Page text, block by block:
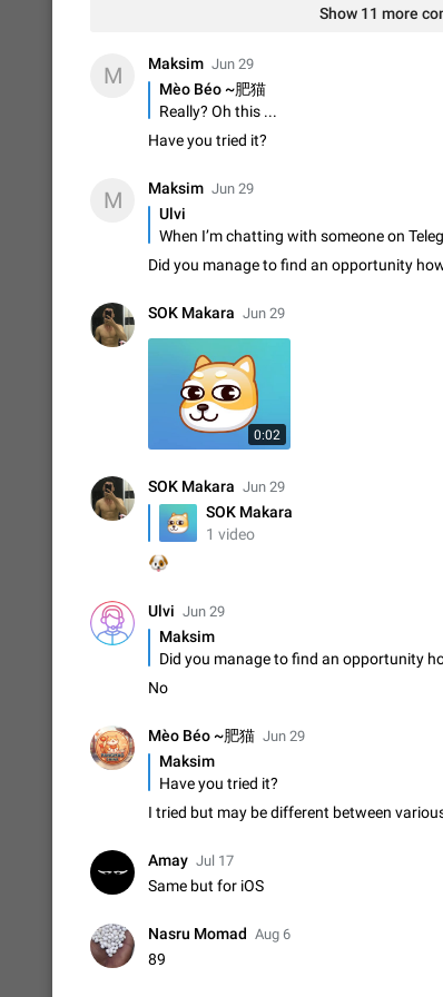
Shadowsocks proxy support
Apr 11, 2021
Users receive a notification when one of
without sending a notification.…
Dec 11, 2019
Improve the ability to search chat
such as Chinese and Japanese
and Japanese. Telegram's chat history
suitable for languages such as…
Suggestion, General
The sticker text is covered of the
The time of the message is displayed on
sticker. It often happens that time covers
Update Iran Flag Emoji to Sun & Lion
PSA: کاربران گرامی دقت داشته باشید که نیاز به ارسال کامنت‌های اسپم در این پیشنهاد
1:52 Emergency passcode to hide chats
Option to set an alternative passcode
Notify all group members
An option to notify all group members or
@admins). Use cases Important news and
Chat permissions: Can Talk
voice chat. Otherwise user is muted. For
Show 11 more
M Maksim Jun 29
Mèo Béo ~肥猫
Really? Oh this ...
Have you tried it?
M Maksim Jun 29
Ulvi
Did you manage to find an opportunity
SOK Makara Jun 29
0:02
SOK Makara Jun 29
SOK Makara
1 video
🐶
Ulvi Jun 29
Maksim
Did you manage to find an opportunity
No
Mèo Béo ~肥猫 Jun 29
Maksim
Have you tried it?
I tried but may be different between
Amay Jul 17
Same but for iOS
Nasru Momad Aug 6
89